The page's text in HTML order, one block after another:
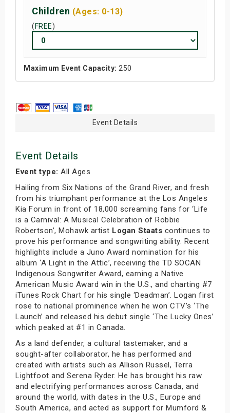
Children (Ages: 0-13)
( FREE)
Maximum Event Capacity: 250
Event Details
Event Details
Event type: All Ages
Hailing from Six Nations of the Grand River, and fresh
from his triumphant performance at the Los Angeles
Kia Forum in front of 18,000 screaming fans for ‘Life
is a Carnival: A Musical Celebration of Robbie
Robertson’, Mohawk artist Logan Staats continues to
prove his performance and songwriting ability. Recent
highlights include a Juno Award nomination for his
album ‘A Light in the Attic’, receiving the TD SOCAN
Indigenous Songwriter Award, earning a Native
American Music Award win in the U.S., and charting #7
iTunes Rock Chart for his single ‘Deadman’. Logan first
rose to national prominence when he won CTV’s ‘The
Launch’ and released his debut single ‘The Lucky Ones’
which peaked at #1 in Canada.
As a land defender, a cultural tastemaker, and a
sought-after collaborator, he has performed and
created with artists such as Allison Russel, Terra
Lightfoot and Serena Ryder. He has brought his raw
and electrifying performances across Canada, and
around the world, with dates in the U.S., Europe and
South America, and acted as support for Mumford &